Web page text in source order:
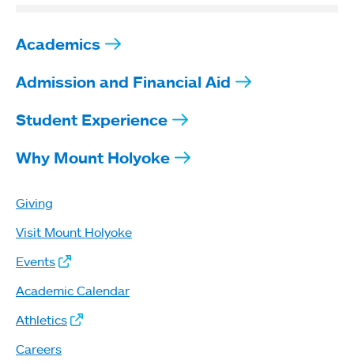
Academics
Admission and Financial Aid
Student Experience
Why Mount Holyoke
Giving
Visit Mount Holyoke
Events
Academic Calendar
Athletics
Careers